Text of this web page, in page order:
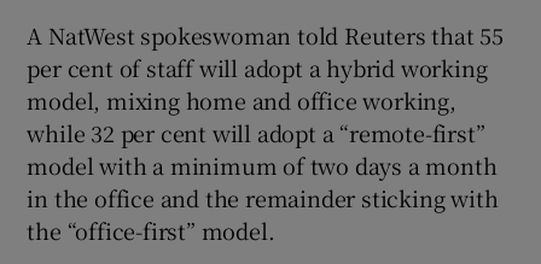
Show Gaeilge sub sections
Show History sub sections
A NatWest spokeswoman told Reuters that 55
per cent of staff will adopt a hybrid working
model, mixing home and office working,
while 32 per cent will adopt a “remote-first”
model with a minimum of two days a month
in the office and the remainder sticking with
the “office-first” model.